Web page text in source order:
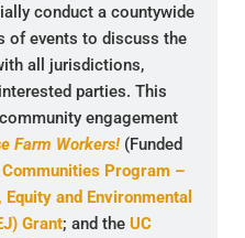
conduct a countywide
of events to discuss the
all jurisdictions,
parties. This
engagement
Farm Workers!(Funded
Program –
and Environmental
Grant; and the UC